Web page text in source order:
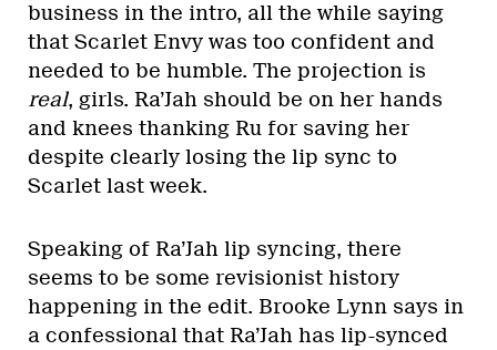
business in the intro, all the while saying
that Scarlet Envy was too confident and
needed to be humble. The projection is
real, girls. Ra’Jah should be on her hands
and knees thanking Ru for saving her
despite clearly losing the lip sync to
Scarlet last week.
Speaking of Ra’Jah lip syncing, there
seems to be some revisionist history
happening in the edit. Brooke Lynn says in
a confessional that Ra’Jah has lip-synced